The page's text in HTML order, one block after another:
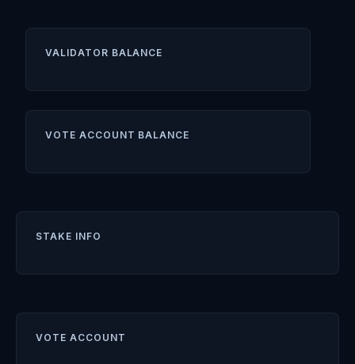
VALIDATOR BALANCE
VOTE ACCOUNT BALANCE
STAKE INFO
VOTE ACCOUNT